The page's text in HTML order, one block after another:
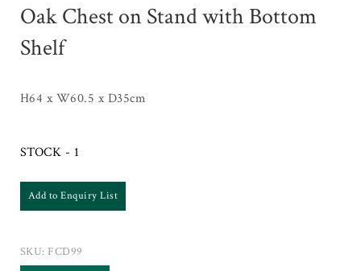
Oak Chest on Stand with Bottom
Shelf
H64 x W60.5 x D35cm
STOCK - 1
Add to Enquiry List
SKU: FCD99